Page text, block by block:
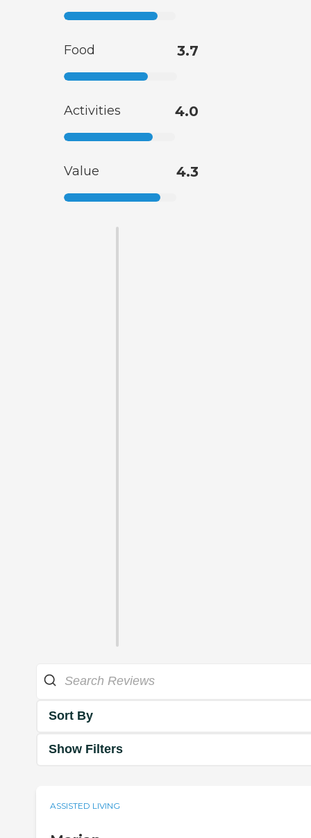
Food 3.7
Activities 4.0
Value 4.3
Sort By
Show Filters
ASSISTED LIVING